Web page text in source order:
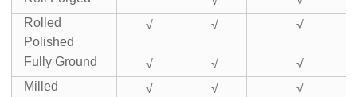
Rolled
Polished
√ √ √
Fully Ground √ √
√
Milled
√ √
√